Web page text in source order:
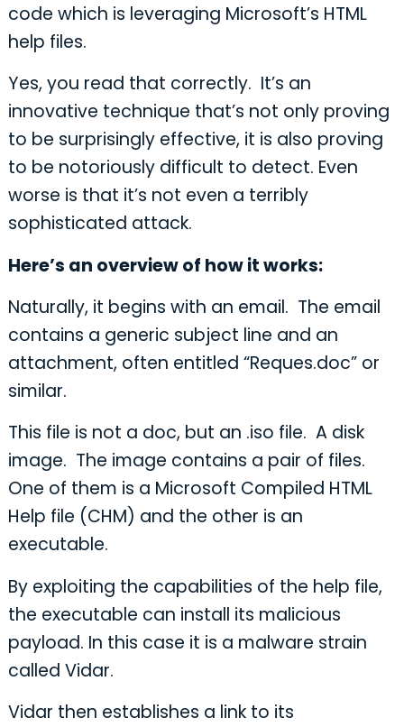
code which is leveraging Microsoft’s HTML
help files.
Yes, you read that correctly. It’s an
innovative technique that’s not only proving
to be surprisingly effective, it is also proving
to be notoriously difficult to detect. Even
worse is that it’s not even a terribly
sophisticated attack.
Here’s an overview of how it works:
Naturally, it begins with an email. The email
contains a generic subject line and an
attachment, often entitled “Reques.doc” or
similar.
This file is not a doc, but an .iso file. A disk
image. The image contains a pair of files.
One of them is a Microsoft Compiled HTML
Help file (CHM) and the other is an
executable.
By exploiting the capabilities of the help file,
the executable can install its malicious
payload. In this case it is a malware strain
called Vidar.
Vidar then establishes a link to its